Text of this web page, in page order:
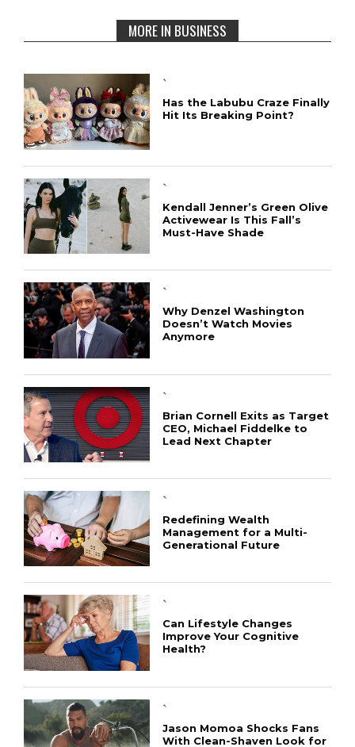
MORE IN BUSINESS
`
Has the Labubu Craze Finally
Hit Its Breaking Point?
`
Kendall Jenner’s Green Olive
Activewear Is This Fall’s
Must-Have Shade
`
Why Denzel Washington
Doesn’t Watch Movies
Anymore
`
Brian Cornell Exits as Target
CEO, Michael Fiddelke to
Lead Next Chapter
`
Redefining Wealth
Management for a Multi-
Generational Future
`
Can Lifestyle Changes
Improve Your Cognitive
Health?
`
Jason Momoa Shocks Fans
With Clean-Shaven Look for